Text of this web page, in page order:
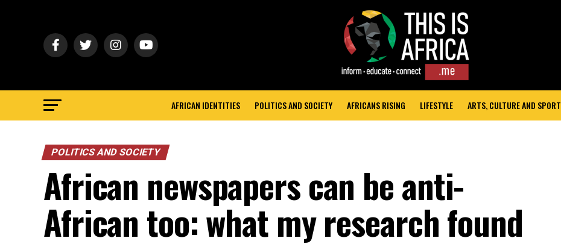
AFRICAN IDENTITIES POLITICS AND SOCIETY AFRICANS RISING LIFESTYLE ARTS, CULTURE AND SPORT
POLITICS AND SOCIETY
African newspapers can be anti-
African too: what my research found